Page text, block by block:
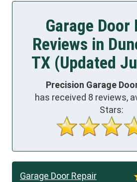
Garage Door
Reviews in
TX (Updated
Precision Garage
has received 8 reviews,
Stars:
Garage Door Repair